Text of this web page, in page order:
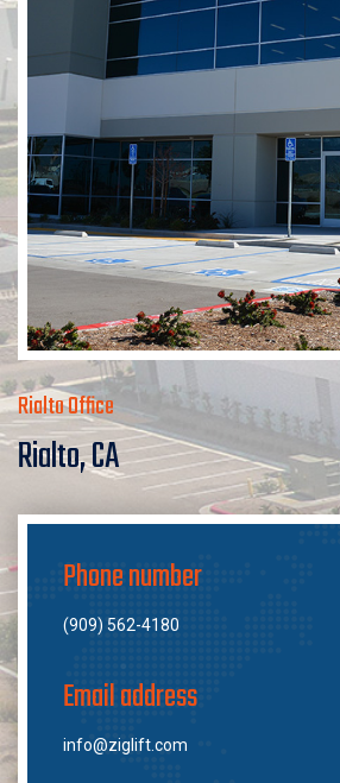
Rialto Office
Rialto, CA
Phone number
(909) 562-4180
Email address
info@ziglift.com